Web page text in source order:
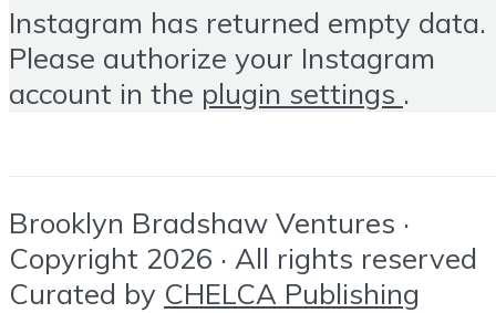
Instagram has returned empty data.
Please authorize your Instagram
account in the plugin settings .
Brooklyn Bradshaw Ventures ·
Copyright 2026 · All rights reserved
Curated by CHELCA Publishing